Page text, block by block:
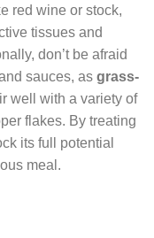
red wine or stock,
tissues and
don’t be afraid
sauces, as grass-
well with a variety of
flakes. By treating
its full potential
meal.